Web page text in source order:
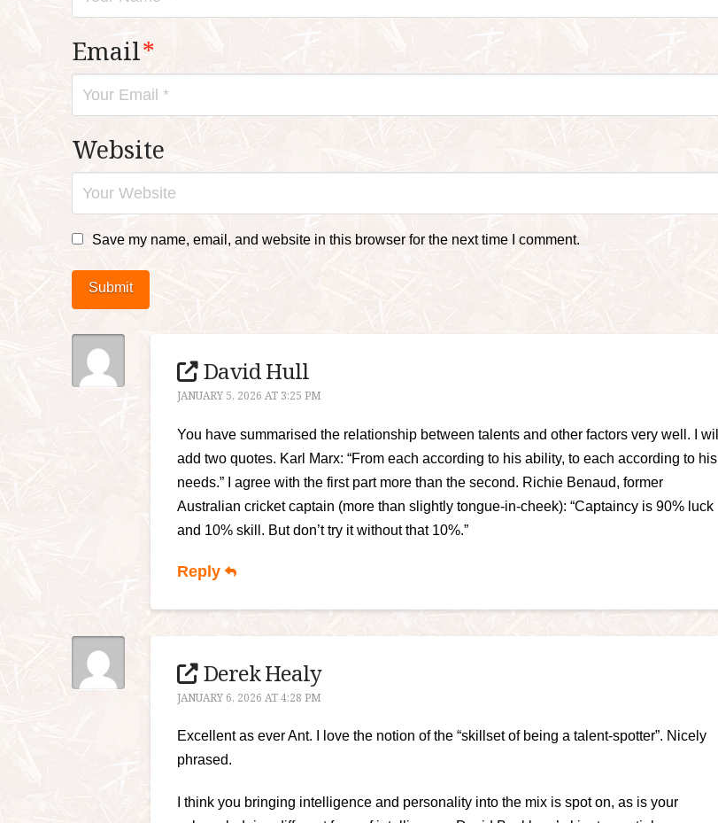
Email*
Website
Save my name, email, and website in this browser for the next time I comment.
Submit
David Hull
JANUARY 5, 2026 AT 3:25 PM
You have summarised the relationship between talents and other factors very well. I will
add two quotes. Karl Marx: “From each according to his ability, to each according to his
needs.” I agree with the first part more than the second. Richie Benaud, former
Australian cricket captain (more than slightly tongue-in-cheek): “Captaincy is 90% luck
and 10% skill. But don’t try it without that 10%.”
Reply
Derek Healy
JANUARY 6, 2026 AT 4:28 PM
Excellent as ever Ant. I love the notion of the “skillset of being a talent-spotter”. Nicely
phrased.
I think you bringing intelligence and personality into the mix is spot on, as is your